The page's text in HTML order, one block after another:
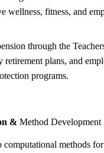
wellness, fitness, and
through the
retirement plans, and
programs.
& Method Development
computational methods